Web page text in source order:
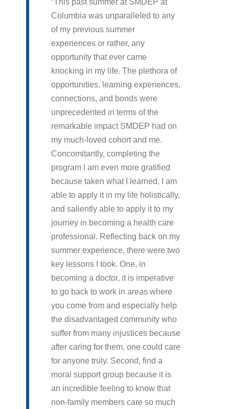
This past summer at SMDEP at
Columbia was unparalleled to any
of my previous summer
experiences or rather, any
opportunity that ever came
knocking in my life. The plethora of
opportunities, learning experiences,
connections, and bonds were
unprecedented in terms of the
remarkable impact SMDEP had on
my much-loved cohort and me.
Concomitantly, completing the
program I am even more gratified
because taken what I learned, I am
able to apply it in my life holistically,
and saliently able to apply it to my
journey in becoming a health care
professional. Reflecting back on my
summer experience, there were two
key lessons I took. One, in
becoming a doctor, it is imperative
to go back to work in areas where
you come from and especially help
the disadvantaged community who
suffer from many injustices because
after caring for them, one could care
for anyone truly. Second, find a
moral support group because it is
an incredible feeling to know that
non-family members care so much